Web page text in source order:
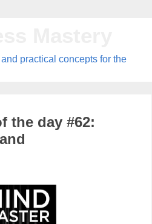
practical concepts for the
the day #62: